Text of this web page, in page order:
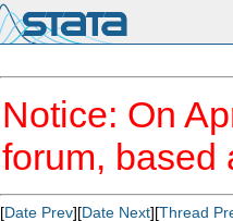
Notice: On
forum, based
[Date Prev][Date Next][Thread